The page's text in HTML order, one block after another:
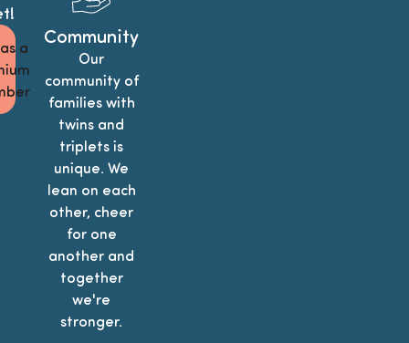
a
Community
Our
community of
families with
twins and
triplets is
unique. We
lean on each
other, cheer
for one
another and
together
we're
stronger.